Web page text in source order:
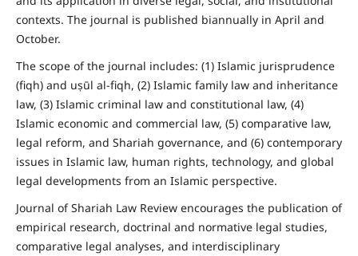
contexts. The journal is published biannually in April and
October.
The scope of the journal includes: (1) Islamic jurisprudence
(fiqh) and uṣūl al-fiqh, (2) Islamic family law and inheritance
law, (3) Islamic criminal law and constitutional law, (4)
Islamic economic and commercial law, (5) comparative law,
legal reform, and Shariah governance, and (6) contemporary
issues in Islamic law, human rights, technology, and global
legal developments from an Islamic perspective.
Journal of Shariah Law Review encourages the publication of
empirical research, doctrinal and normative legal studies,
comparative legal analyses, and interdisciplinary